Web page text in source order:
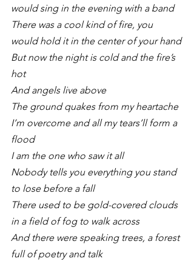
would sing in the evening with a band
There was a cool kind of fire, you
would hold it in the center of your hand
But now the night is cold and the fire’s
hot
And angels live above
The ground quakes from my heartache
I’m overcome and all my tears’ll form a
flood
I am the one who saw it all
Nobody tells you everything you stand
to lose before a fall
There used to be gold-covered clouds
in a field of fog to walk across
And there were speaking trees, a forest
full of poetry and talk